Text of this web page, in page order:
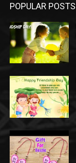
POPULAR POSTS